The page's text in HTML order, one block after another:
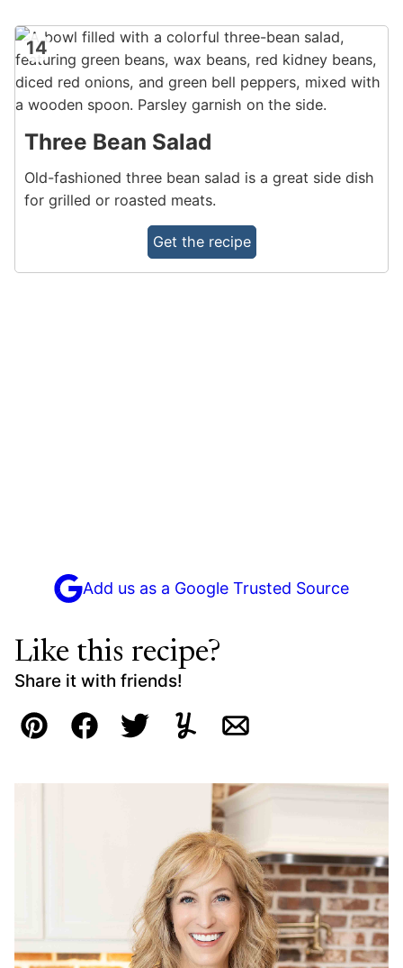
14
Three Bean Salad
Old-fashioned three bean salad is a great side dish
for grilled or roasted meats.
Get the recipe
Add us as a Google Trusted Source
Like this recipe?
Share it with friends!
Pin FacebookTweetYummlyEmail